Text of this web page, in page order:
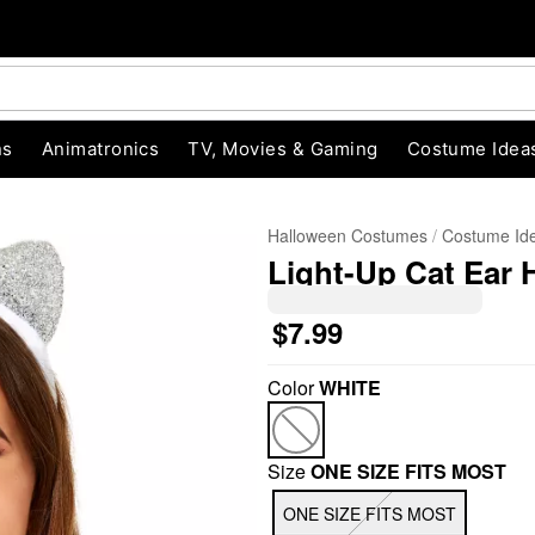
Animatronics TV, Movies & Gaming Costume
Halloween Costumes Costume
Light-Up Cat Ear
$7.99
ColorWHITE
SizeONE SIZE FITS MOST
ONE SIZE FITS MOST